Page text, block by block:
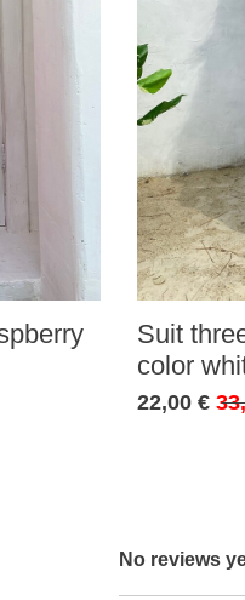
Suit
color
22,00 €
No reviews